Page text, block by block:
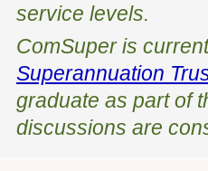
service levels.
ComSuper is
Superannuation
graduate as part of
discussions are